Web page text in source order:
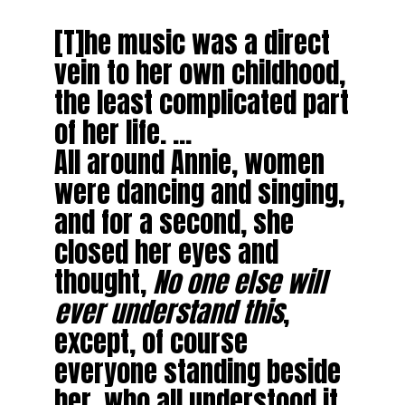
[T]he music was a direct
vein to her own childhood,
the least complicated part
of her life. …
All around Annie, women
were dancing and singing,
and for a second, she
closed her eyes and
thought,No one else will
ever understand this,
except, of course
everyone standing beside